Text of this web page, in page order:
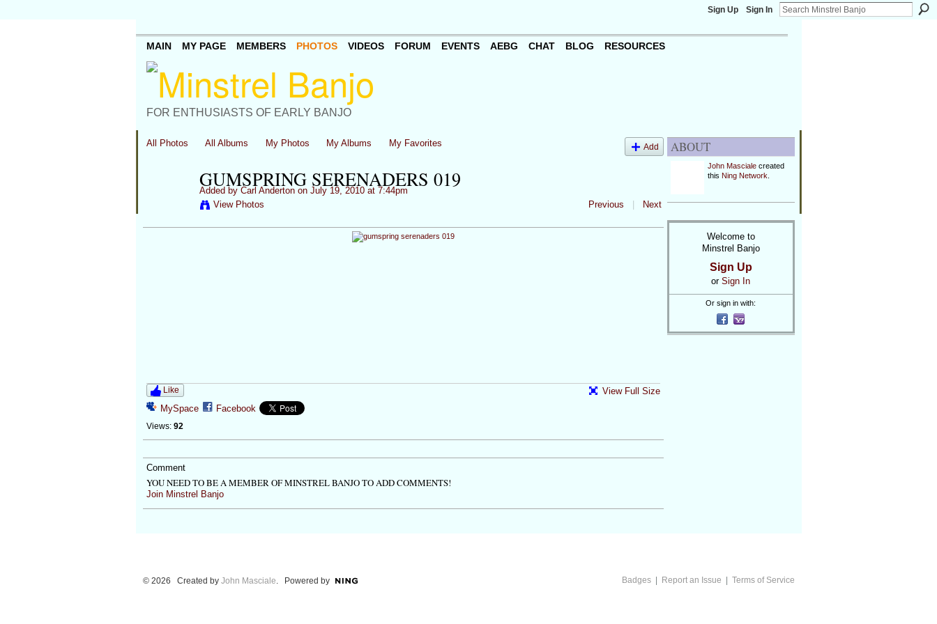
Sign Up Sign In
FOR ENTHUSIASTS OF EARLY BANJO
MAIN MY PAGE MEMBERS PHOTOS VIDEOS FORUM EVENTS AEBG CHAT BLOG RESOURCES
All Photos All Albums My Photos My Albums My Favorites Add
GUMSPRING SERENADERS 019
Added by Carl Andertonon July 19, 2010 at 7:44pm
View Photos
Previous Next
Like
MySpace Facebook
Views: 92
View Full Size
Comment
YOU NEED TO BE A MEMBER OF MINSTREL BANJO TO ADD COMMENTS!
Join Minstrel Banjo
ABOUT
John Mascialecreated
this Ning Network
Welcome to
Minstrel Banjo
Sign Up
or Sign In
Or sign in with:
© 2026 Created by John Masciale . Powered by Badges| Report an Issue | Terms of Service